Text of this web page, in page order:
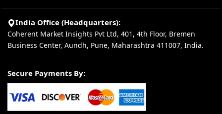
India Office (Headquarters):
Coherent Market Insights Pvt Ltd, 401, 4th Floor, Bremen
Business Center, Aundh, Pune, Maharashtra 411007, India.
Secure Payments By: